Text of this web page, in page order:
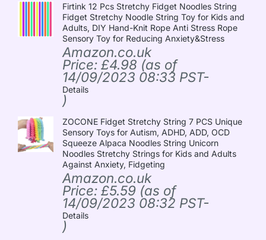
Firtink 12 Pcs Stretchy Fidget Noodles String
Fidget Stretchy Noodle String Toy for Kids and
Adults, DIY Hand-Knit Rope Anti Stress Rope
Sensory Toy for Reducing Anxiety&Stress
Amazon.co.uk
Price: £4.98 (as of
14/09/2023 08:33 PST-
Details
)
ZOCONE Fidget Stretchy String 7 PCS Unique
Sensory Toys for Autism, ADHD, ADD, OCD
Squeeze Alpaca Noodles String Unicorn
Noodles Stretchy Strings for Kids and Adults
Against Anxiety, Fidgeting
Amazon.co.uk
Price: £5.59 (as of
14/09/2023 08:32 PST-
Details
)